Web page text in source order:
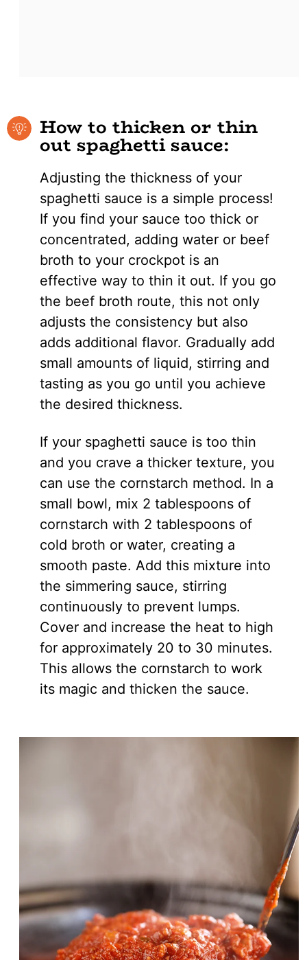
How to thicken or thin
out spaghetti sauce:
Adjusting the thickness of your
spaghetti sauce is a simple process!
If you find your sauce too thick or
concentrated, adding water or beef
broth to your crockpot is an
effective way to thin it out. If you go
the beef broth route, this not only
adjusts the consistency but also
adds additional flavor. Gradually add
small amounts of liquid, stirring and
tasting as you go until you achieve
the desired thickness.
If your spaghetti sauce is too thin
and you crave a thicker texture, you
can use the cornstarch method. In a
small bowl, mix 2 tablespoons of
cornstarch with 2 tablespoons of
cold broth or water, creating a
smooth paste. Add this mixture into
the simmering sauce, stirring
continuously to prevent lumps.
Cover and increase the heat to high
for approximately 20 to 30 minutes.
This allows the cornstarch to work
its magic and thicken the sauce.